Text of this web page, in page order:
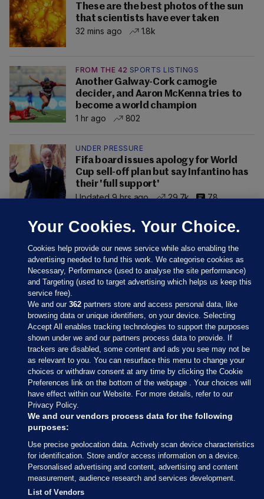
These are the best photos of the sun
that scientists have ever taken
32 mins ago
1.8k
FROM THE 42 SPORTS LISTINGS
Another Galway-Cork camogie
decider, and Aaron McKenna tries to
become a world champion
1 hr ago
802
UNDER PRESSURE
Fifa board issues apology for World
Cup sell-off plan but say Infantino has
their 'full support'
Updated 9 hrs ago
29.7k 78
Sections
Journal Media
Our Network
Terms & Legal Notices
© 2026 Journal Media Ltd
Your Cookies. Your Choice.
Cookies help provide our news service while also enabling the
advertising needed to fund this work. We categorise cookies as
Necessary, Performance (used to analyse the site performance)
and Targeting (used to target advertising which helps us keep this
service free).
We and our362 partners store and access personal data, like
browsing data or unique identifiers, on your device. Selecting
Accept All enables tracking technologies to support the purposes
shown under we and our partners process data to provide. If
trackers are disabled, some content and ads you see may not be
as relevant to you. You can resurface this menu to change your
choices or withdraw consent at any time by clicking the Cookie
Preferences link on the bottom of the webpage . Your choices will
have effect within our Website. For more details, refer to our
Privacy Policy.
We and our vendors process data for the following
purposes:
Use precise geolocation data. Actively scan device characteristics
for identification. Store and/or access information on a device.
Personalised advertising and content, advertising and content
measurement, audience research and services development.
List of Vendors